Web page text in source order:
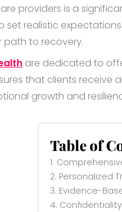
providers is a
set realistic
path to recovery.
are dedicated to
that clients
growth and
Table of
1.
2. Personalized
3. Evidence-
4.